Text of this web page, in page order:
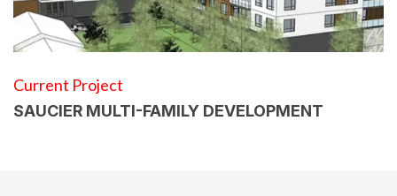
Current Project
SAUCIER MULTI-FAMILY DEVELOPMENT